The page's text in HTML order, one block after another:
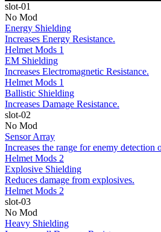
slot-01
No Mod
Energy Shielding
Increases Energy Resistance.
Helmet Mods 1
EM Shielding
Increases Electromagnetic Resistance.
Helmet Mods 1
Ballistic Shielding
Increases Damage Resistance.
slot-02
No Mod
Sensor Array
Increases the range for enemy detection
Helmet Mods 2
Explosive Shielding
Reduces damage from explosives.
Helmet Mods 2
slot-03
No Mod
Heavy Shielding